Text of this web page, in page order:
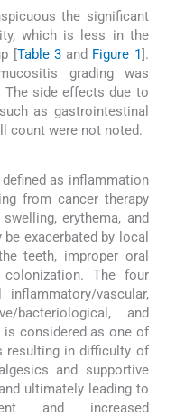
the significant
which is less in the
[Table 3and Figure 1].
grading was
The side effects due to
as gastrointestinal
count were not noted.
as inflammation
from cancer therapy
erythema, and
exacerbated by local
teeth, improper oral
The four
vascular,
bacteriological, and
considered as one of
resulting in difficulty of
and supportive
ultimately leading to
and increased